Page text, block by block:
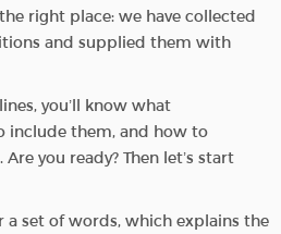
right place: we have collected
and supplied them with
you’ll know what
include them, and how to
you ready? Then let’s start
set of words, which explains the